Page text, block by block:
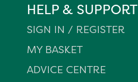
HELP & SUPPORT
SIGN IN / REGISTER
MY BASKET
ADVICE CENTRE